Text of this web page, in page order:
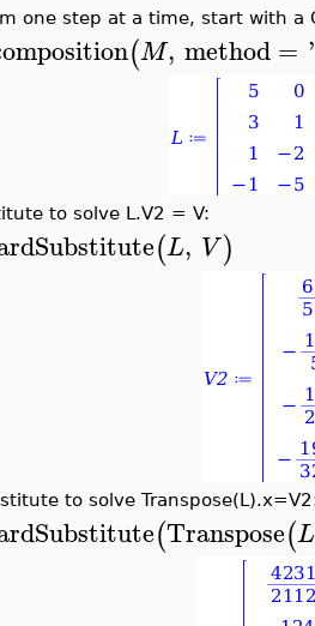
one step at a time, start with a
(M, method = '
to solve L.V2 = V:
(L, V )
to solve
(Transpose(L